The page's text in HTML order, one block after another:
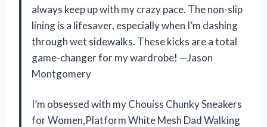
always keep up with my crazy pace. The non-slip
lining is a lifesaver, especially when I’m dashing
through wet sidewalks. These kicks are a total
game-changer for my wardrobe! —Jason
Montgomery
I’m obsessed with my Chouiss Chunky Sneakers
for Women,Platform White Mesh Dad Walking